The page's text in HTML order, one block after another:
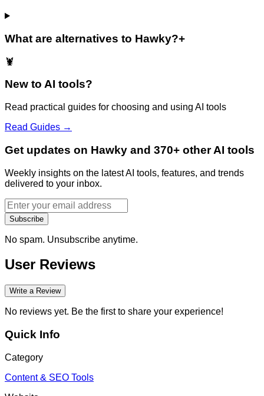
What are alternatives to Hawky?+
🦞
New to AI tools?
Read practical guides for choosing and using AI tools
Read Guides →
Get updates on Hawky and 370+ other AI tools
Weekly insights on the latest AI tools, features, and trends
delivered to your inbox.
Subscribe
No spam. Unsubscribe anytime.
User Reviews
Write a Review
No reviews yet. Be the first to share your experience!
Quick Info
Category
Content & SEO Tools